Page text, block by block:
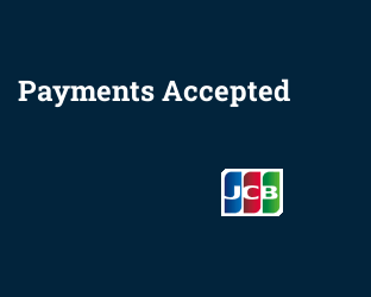
Payments Accepted